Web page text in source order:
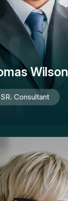
Wilson
SR. Consultant